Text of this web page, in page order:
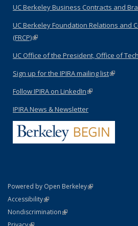
UC Berkeley Business Contracts and
UC Berkeley Foundation Relations and
(FRCP)(link is external)
UC Office of the President, Office of
Sign up for the IPIRA mailing list(link is
Follow IPIRA on LinkedIn(link is external)
IPIRA News & Newsletter
Powered by Open Berkeley(link is external)
AccessibilityStatement
(link is external)
NondiscriminationPolicy Statement
(link is external)
Statement
(link is external)